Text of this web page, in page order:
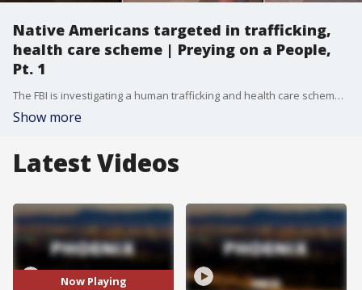
Native Americans targeted in trafficking,
health care scheme | Preying on a People,
Pt. 1
The FBI is investigating a human trafficking and health care scheme as Native Americans trying to get sober are allegedly being recruited into living at group homes that allow drug and alcohol use. In turn, the "home" capitalizes on the patients? benefits.
Show more
Latest Videos
Now Playing